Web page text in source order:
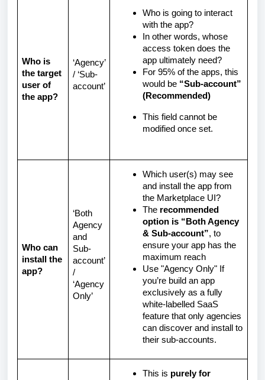
Who is
the target
user of
the app?
‘Agency’
/ ‘Sub-
account’
Who is going to interact
with the app?
In other words, whose
access token does the
app ultimately need?
For 95% of the apps, this
would be “Sub-account”
(Recommended)
This field cannot be
modified once set.
Who can
install the
app?
‘Both
Agency
and
Sub-
account’
/
‘Agency
Only’
Which user(s) may see
and install the app from
the Marketplace UI?
The recommended
option is “Both Agency
& Sub-account”, to
ensure your app has the
maximum reach
Use "Agency Only" If
you’re build an app
exclusively as a fully
white-labelled SaaS
feature that only agencies
can discover and install to
their sub-accounts.
This is purely for